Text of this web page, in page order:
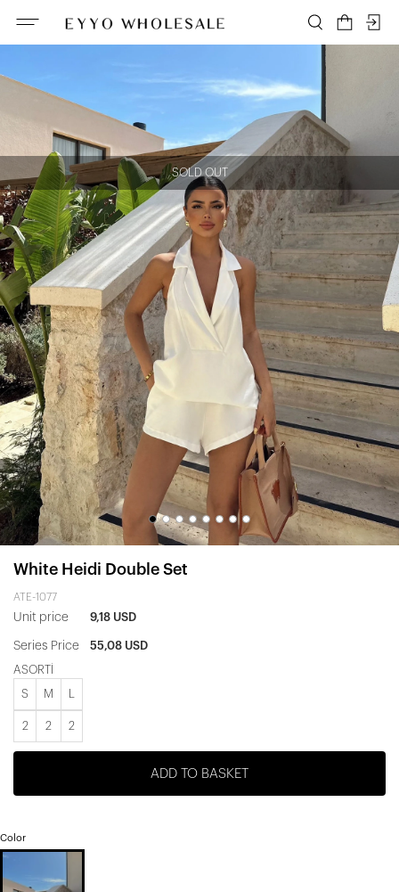
SOLD OUT
White Heidi Double Set
ATE-1077
Unit price 9,18 USD
Series Price 55,08 USD
ASORTİ
S M
2 2 2
ADD TO BASKET
Color